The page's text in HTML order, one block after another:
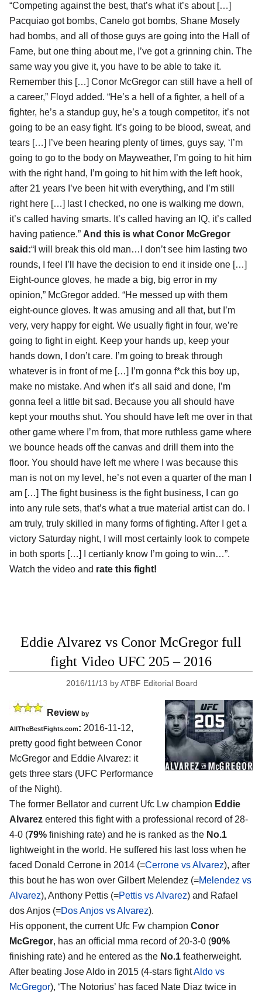
“Competing against the best, that’s what it’s about […]
Pacquiao got bombs, Canelo got bombs, Shane Mosely
had bombs, and all of those guys are going into the Hall of
Fame, but one thing about me, I’ve got a grinning chin. The
same way you give it, you have to be able to take it.
Remember this […] Conor McGregor can still have a hell of
a career,” Floyd added. “He’s a hell of a fighter, a hell of a
fighter, he’s a standup guy, he’s a tough competitor, it’s not
going to be an easy fight. It’s going to be blood, sweat, and
tears […] I’ve been hearing plenty of times, guys say, ‘I’m
going to go to the body on Mayweather, I’m going to hit him
with the right hand, I’m going to hit him with the left hook,
after 21 years I’ve been hit with everything, and I’m still
right here […] last I checked, no one is walking me down,
it’s called having smarts. It’s called having an IQ, it’s called
having patience.” And this is what Conor McGregor
said:“I will break this old man…I don’t see him lasting two
rounds, I feel I’ll have the decision to end it inside one […]
Eight-ounce gloves, he made a big, big error in my
opinion,” McGregor added. “He messed up with them
eight-ounce gloves. It was amusing and all that, but I’m
very, very happy for eight. We usually fight in four, we’re
going to fight in eight. Keep your hands up, keep your
hands down, I don’t care. I’m going to break through
whatever is in front of me […] I’m gonna f*ck this boy up,
make no mistake. And when it’s all said and done, I’m
gonna feel a little bit sad. Because you all should have
kept your mouths shut. You should have left me over in that
other game where I’m from, that more ruthless game where
we bounce heads off the canvas and drill them into the
floor. You should have left me where I was because this
man is not on my level, he’s not even a quarter of the man I
am […] The fight business is the fight business, I can go
into any rule sets, that’s what a true material artist can do. I
am truly, truly skilled in many forms of fighting. After I get a
victory Saturday night, I will most certainly look to compete
in both sports […] I certianly know I’m going to win…”.
Watch the video and rate this fight!
Eddie Alvarez vs Conor McGregor full
fight Video UFC 205 – 2016
2016/11/13 byATBF Editorial Board
Review by
AllTheBestFights.com: 2016-11-12,
pretty good fight between Conor
McGregor and Eddie Alvarez: it
gets three stars (UFC Performance
of the Night).
The former Bellator and current Ufc Lw champion Eddie
Alvarez entered this fight with a professional record of 28-
4-0 (79% finishing rate) and he is ranked as the No.1
lightweight in the world. He suffered his last loss when he
faced Donald Cerrone in 2014 (=Cerrone vs Alvarez), after
this bout he has won over Gilbert Melendez (=Melendez vs
Alvarez), Anthony Pettis (=Pettis vs Alvarez) and Rafael
dos Anjos (=Dos Anjos vs Alvarez).
His opponent, the current Ufc Fw champion Conor
McGregor, has an official mma record of 20-3-0 (90%
finishing rate) and he entered as the No.1 featherweight.
After beating Jose Aldo in 2015 (4-stars fightAldo vs
McGregor), ‘The Notorius’ has faced Nate Diaz twice in